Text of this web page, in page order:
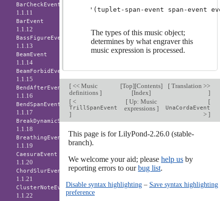
The types of this music object;
determines by what engraver this
music expression is processed.
[<< Music
definitions ]
[Top][Contents]
[Index]
[Translation >>
]
[<
TrillSpanEvent
]
[Up: Music
expressions ]
[
UnaCordaEvent
> ]
This page is for LilyPond-2.26.0 (stable-
branch).
We welcome your aid; please help usby
reporting errors to ourbug list.
Disable syntax highlighting– Save syntax highlighting
preference
BarCheckEvent
1.1.11
BarEvent
1.1.12
BassFigureEvent
1.1.13
BeamEvent
1.1.14
BeamForbidEvent
1.1.15
BendAfterEvent
1.1.16
BendSpanEvent
1.1.17
BreakDynamicSpanEvent
1.1.18
BreathingEvent
1.1.19
CaesuraEvent
1.1.20
ChordSlurEvent
1.1.21
ClusterNoteEvent
1.1.22